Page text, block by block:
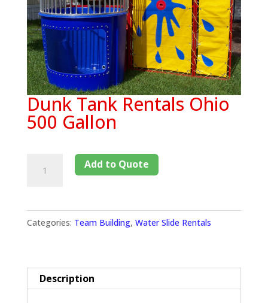
Dunk Tank Rentals Ohio
500 Gallon
Add to Quote
Categories: Team Building, Water Slide Rentals
Description